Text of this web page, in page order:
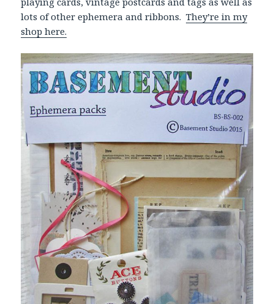
lots of other ephemera and ribbons.They’re in my
shop here.